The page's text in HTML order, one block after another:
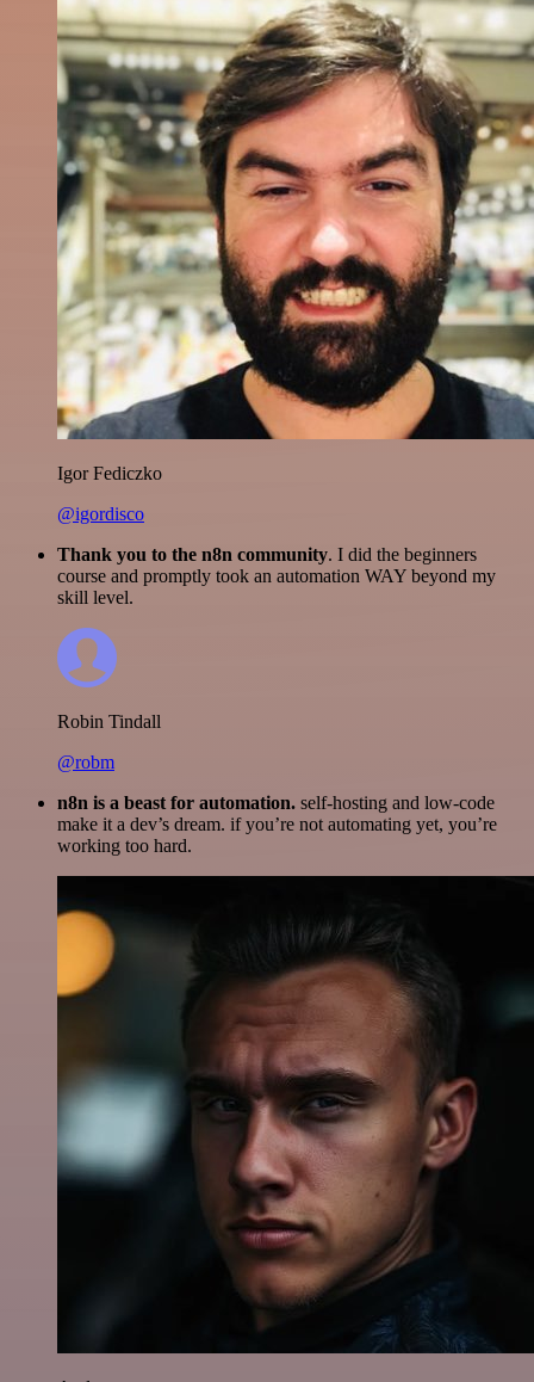
Igor Fediczko
@igordisco
Thank you to the n8n community. I did the beginners
course and promptly took an automation WAY beyond my
skill level.
Robin Tindall
@robm
n8n is a beast for automation. self-hosting and low-code
make it a dev’s dream. if you’re not automating yet, you’re
working too hard.